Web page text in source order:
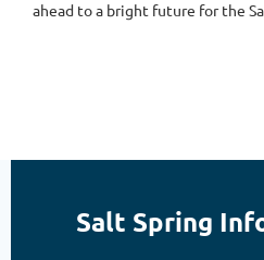
ahead to a bright future for the
Salt Spring